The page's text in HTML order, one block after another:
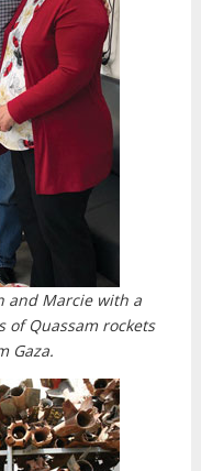
and Marcie with a
Quassam rockets
Gaza.